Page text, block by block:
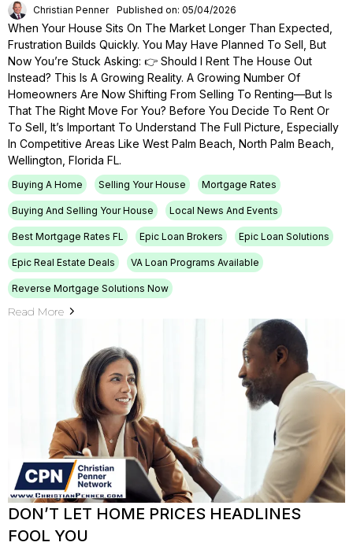
Christian Penner Published on: 05/04/2026
When Your House Sits On The Market Longer Than Expected,
Frustration Builds Quickly. You May Have Planned To Sell, But
Now You’re Stuck Asking: 👉 Should I Rent The House Out
Instead? This Is A Growing Reality. A Growing Number Of
Homeowners Are Now Shifting From Selling To Renting—But Is
That The Right Move For You? Before You Decide To Rent Or
To Sell, It’s Important To Understand The Full Picture, Especially
In Competitive Areas Like West Palm Beach, North Palm Beach,
Wellington, Florida FL.
Buying A Home Selling Your House Mortgage Rates
Buying And Selling Your House Local News And Events
Best Mortgage Rates FL Epic Loan Brokers Epic Loan Solutions
Epic Real Estate Deals VA Loan Programs Available
Reverse Mortgage Solutions Now
Read More
DON’T LET HOME PRICES HEADLINES
FOOL YOU